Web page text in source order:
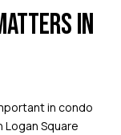
IN
in condo
Square